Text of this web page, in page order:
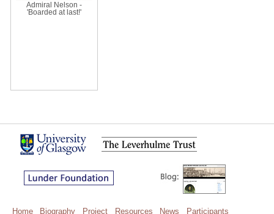
Admiral Nelson -
'Boarded at last!'
Home Biography Project Resources News Participants